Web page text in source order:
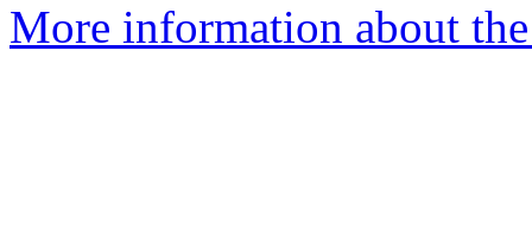
More information about